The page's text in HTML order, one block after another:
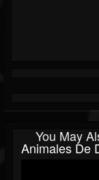
You May
Animales De